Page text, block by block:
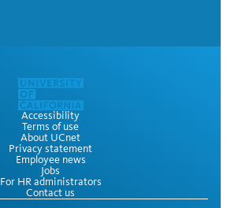
Accessibility
Terms of use
About UCnet
Privacy statement
Employee news
Jobs
For HR administrators
Contact us